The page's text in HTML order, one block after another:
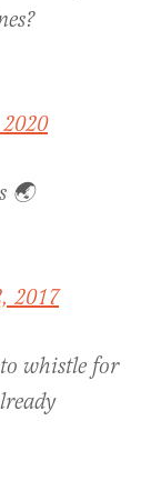
🌏
2017
whistle for